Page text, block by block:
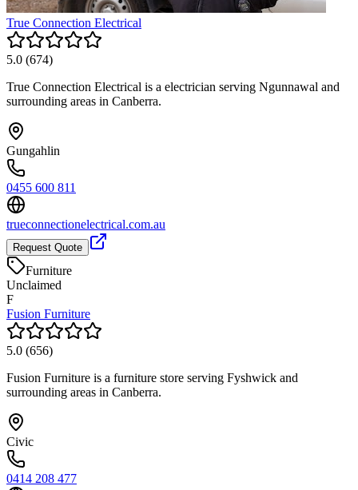
True Connection Electrical
5.0 (674)
True Connection Electrical is a electrician serving Ngunnawal and
surrounding areas in Canberra.
Gungahlin
0455 600 811
trueconnectionelectrical.com.au
Request Quote
Furniture
Unclaimed
F
Fusion Furniture
5.0 (656)
Fusion Furniture is a furniture store serving Fyshwick and
surrounding areas in Canberra.
Civic
0414 208 477